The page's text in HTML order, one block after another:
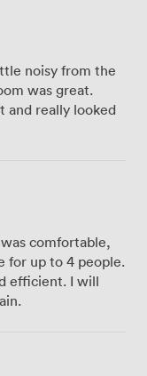
noisy from the
was great.
and really looked
comfortable,
for up to 4 people.
efficient. I will